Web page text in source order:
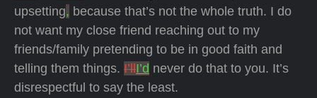
upsetting, because that’s not the whole truth. I do
not want my close friend reaching out to my
friends/family pretending to be in good faith and
telling them things. I’llI’d never do that to you. It’s
disrespectful to say the least.